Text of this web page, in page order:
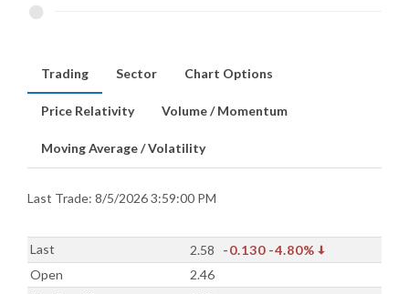
Trading Sector Chart Options
Price Relativity Volume / Momentum
Moving Average / Volatility
Last Trade: 8/5/2026 3:59:00 PM
Last 2.58 -0.130 -4.80%
Open
2.46